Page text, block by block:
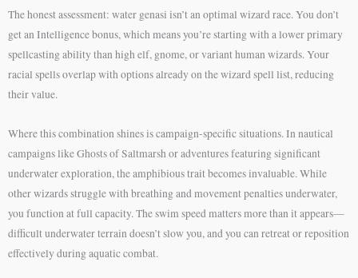
The honest assessment: water genasi isn’t an optimal wizard race. You don’t
get an Intelligence bonus, which means you’re starting with a lower primary
spellcasting ability than high elf, gnome, or variant human wizards. Your
racial spells overlap with options already on the wizard spell list, reducing
their value.
Where this combination shines is campaign-specific situations. In nautical
campaigns like Ghosts of Saltmarsh or adventures featuring significant
underwater exploration, the amphibious trait becomes invaluable. While
other wizards struggle with breathing and movement penalties underwater,
you function at full capacity. The swim speed matters more than it appears—
difficult underwater terrain doesn’t slow you, and you can retreat or reposition
effectively during aquatic combat.